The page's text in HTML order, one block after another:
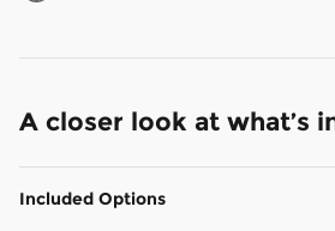
A closer look at what’s
Included Options